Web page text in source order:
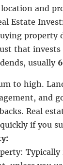
and
Estate
property
that invests
usually
to high.
and
Real
if you